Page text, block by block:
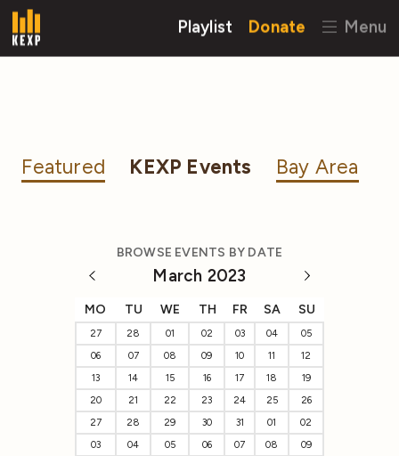
Playlist Donate Menu
Featured KEXP Events Bay Area
BROWSE EVENTS BY DATE
March 2023
MO TU WE TH FR SA SU
27 28 01 02 03 04
05
06
07 08 09 10 11
12
13
14 15 16 17 18
19
20
21 22 23 24 25
26
27
28 29 30 31 01
02
03
04 05 06 07 08 09